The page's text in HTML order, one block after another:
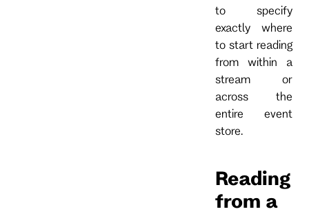
to specify
exactly where
to start reading
from within a
stream or
across the
entire event
store.
Reading
from a